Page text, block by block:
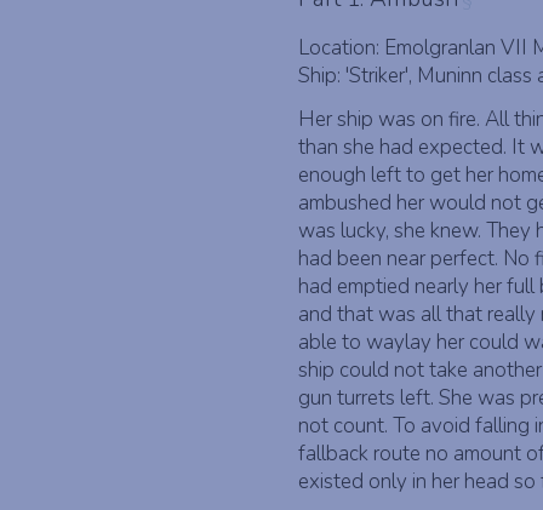
Location: Emolgranlan VII
Ship: 'Striker', Muninn class
Her ship was on fire. All
than she had expected. It
enough left to get her
ambushed her would not
was lucky, she knew.
had been near perfect. No
had emptied nearly her
and that was all that
able to waylay her could
ship could not take
gun turrets left. She was
not count. To avoid falling
fallback route no amount
existed only in her head so